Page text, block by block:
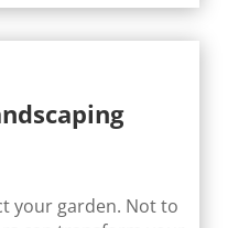
your garden. Not to